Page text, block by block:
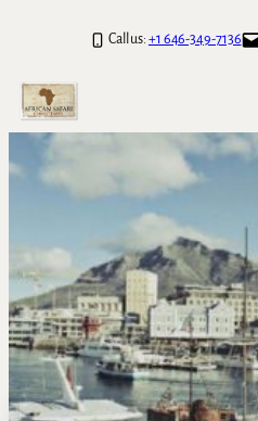
Call us: +1 646-349-7136